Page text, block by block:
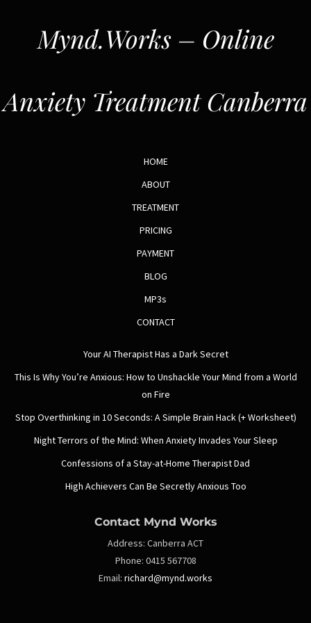
Mynd.Works – Online
Anxiety Treatment Canberra
HOME
ABOUT
TREATMENT
PRICING
PAYMENT
BLOG
MP3s
CONTACT
Your AI Therapist Has a Dark Secret
This Is Why You’re Anxious: How to Unshackle Your Mind from a World
on Fire
Stop Overthinking in 10 Seconds: A Simple Brain Hack (+ Worksheet)
Night Terrors of the Mind: When Anxiety Invades Your Sleep
Confessions of a Stay-at-Home Therapist Dad
High Achievers Can Be Secretly Anxious Too
Contact Mynd Works
Address: Canberra ACT
Phone: 0415 567708
Email: richard@mynd.works